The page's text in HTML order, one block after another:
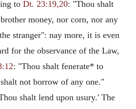
to Dt. 23:19,20: "Thou shalt
money, nor corn, nor any
stranger": nay more, it is even
for the observance of the Law,
: "Thou shalt fenerate* to
not borrow of any one."
shalt lend upon usury.' The